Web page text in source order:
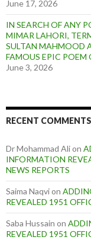
June 17, 2026
IN SEARCH OF ANY
MIMAR LAHORI,
SULTAN MAHMOOD
FAMOUS EPIC POEM
June 3, 2026
RECENT COMMENTS
Dr Mohammad Alion
INFORMATION
NEWS REPORTS
Saima Naqvion
REVEALED 1951
Saba Hussain on
REVEALED 1951